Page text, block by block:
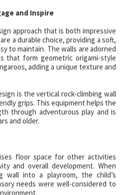
and Inspire
approach that is both impressive
a durable choice, providing a soft,
to maintain. The walls are adorned
that form geometric origami-style
adding a unique texture and
is the vertical rock-climbing wall
grips. This equipment helps the
through adventurous play and is
and older.
floor space for other activities
and overall development. When
wall into a playroom, the child’s
needs were well-considered to